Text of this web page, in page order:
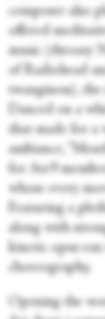
composer also
offered
music (throaty
of Radiohead
twanginess),
Danced on a
that made for a
ambiance,
for Ate9
whose every
Featuring a
along with
kinetic opus
choreography.
Opening the